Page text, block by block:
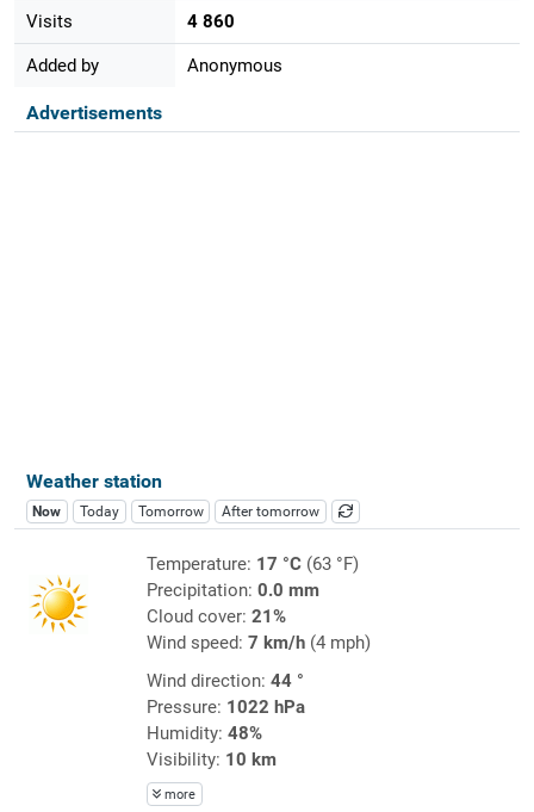
Visits 4 860
Added by Anonymous
Advertisements
Weather station
Now Today Tomorrow After tomorrow
Temperature: 17 °C(63 °F)
Precipitation: 0.0 mm
Cloud cover: 21%
Wind speed: 7 km/h(4 mph)
Wind direction: 44 °
Pressure: 1022 hPa
Humidity: 48%
Visibility: 10 km
more